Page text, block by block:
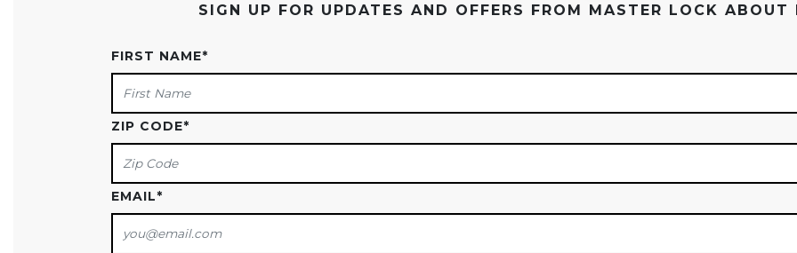
SIGN UP FOR UPDATES AND OFFERS FROM MASTER LOCK ABOUT
FIRST NAME*
ZIP CODE*
EMAIL*